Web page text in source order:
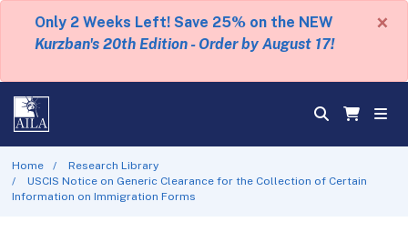
Only 2 Weeks Left! Save 25% on the NEW
Kurzban's 20th Edition - Order by August 17!
×
Home
Research Library
USCIS Notice on Generic Clearance for the Collection of Certain
Information on Immigration Forms